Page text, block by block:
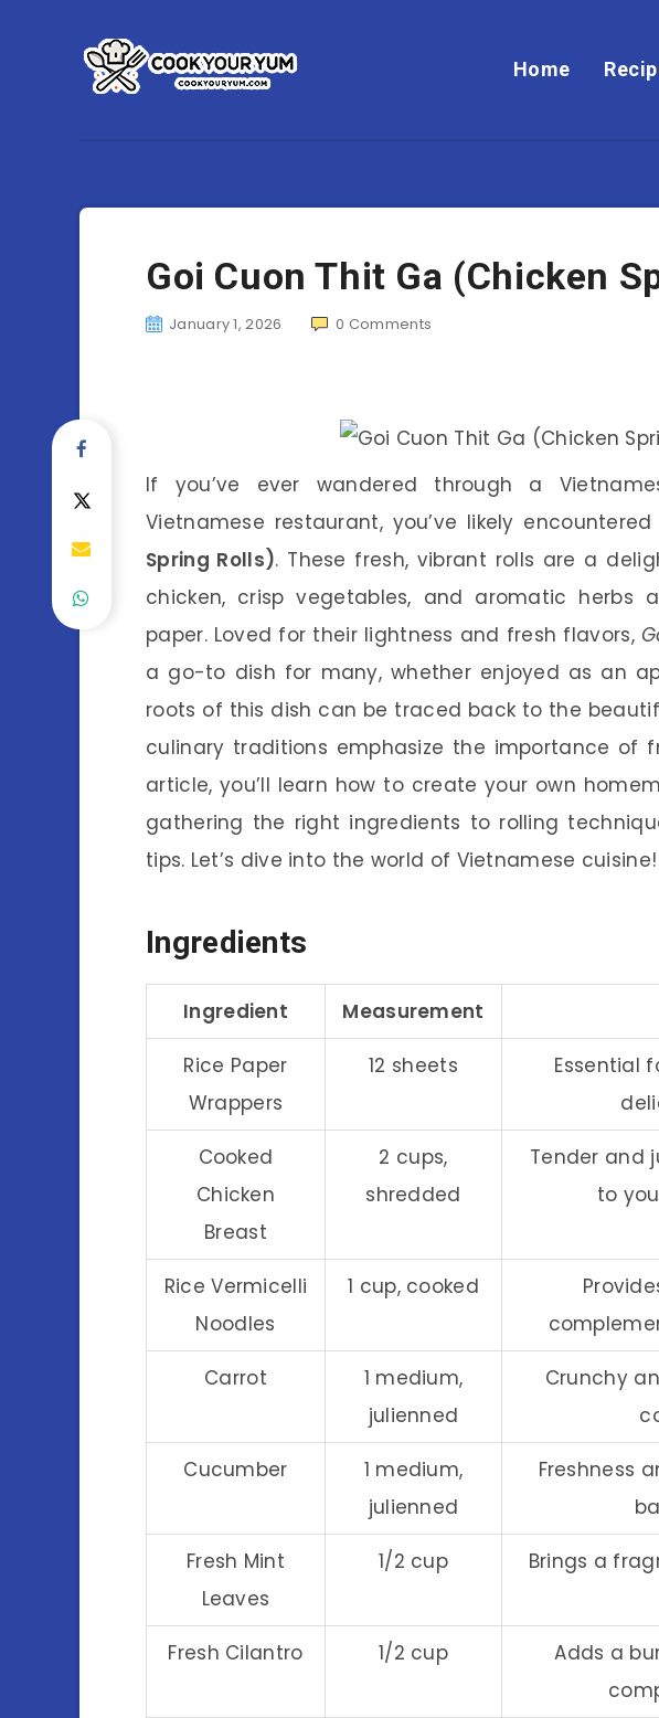
Home
Goi Cuon Thit Ga (Chicken
January 1, 2026 0 Comments
If you’ve ever wandered through a
Vietnamese restaurant, you’ve likely encountered
Spring Rolls). These fresh, vibrant rolls are a
chicken, crisp vegetables, and aromatic herbs
paper. Loved for their lightness and fresh flavors,
a go-to dish for many, whether enjoyed as an
roots of this dish can be traced back to the
culinary traditions emphasize the importance of
article, you’ll learn how to create your own
gathering the right ingredients to rolling
tips. Let’s dive into the world of Vietnamese cuisine!
Ingredients
Ingredient Measurement
Rice Paper
Wrappers
12 sheets
Essential
Cooked
Chicken
Breast
2 cups,
shredded
Tender and
to
Rice Vermicelli
Noodles
1 cup, cooked
Carrot
1 medium,
julienned
Crunchy
Cucumber
1 medium,
julienned
Freshness
Fresh Mint
Leaves
1/2 cup
Brings a
Fresh Cilantro 1/2 cup
Adds a